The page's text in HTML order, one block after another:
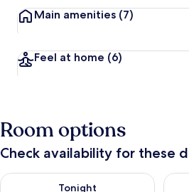
Main amenities (7)
Feel at home (6)
Room options
Check availability for these
Tonight
Check availability for tonight Aug 9 -